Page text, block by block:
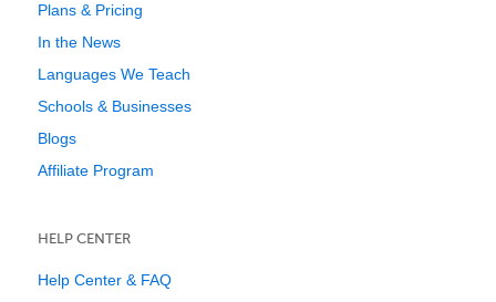
Plans & Pricing
In the News
Languages We Teach
Schools & Businesses
Blogs
Affiliate Program
HELP CENTER
Help Center & FAQ